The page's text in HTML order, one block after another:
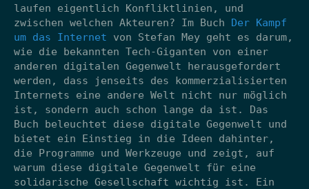
laufen eigentlich Konfliktlinien, und
zwischen welchen Akteuren? Im Buch Der Kampf
um das Internet von Stefan Mey geht es darum,
wie die bekannten Tech-Giganten von einer
anderen digitalen Gegenwelt herausgefordert
werden, dass jenseits des kommerzialisierten
Internets eine andere Welt nicht nur möglich
ist, sondern auch schon lange da ist. Das
Buch beleuchtet diese digitale Gegenwelt und
bietet ein Einstieg in die Ideen dahinter,
die Programme und Werkzeuge und zeigt, auf
warum diese digitale Gegenwelt für eine
solidarische Gesellschaft wichtig ist. Ein